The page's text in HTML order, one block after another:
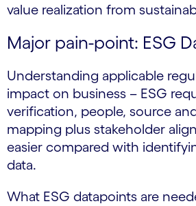
value realization from
Major pain-point: ESG
Understanding applicable
impact on business – ESG
verification, people, source
mapping plus stakeholder
easier compared with
data.
What ESG datapoints are